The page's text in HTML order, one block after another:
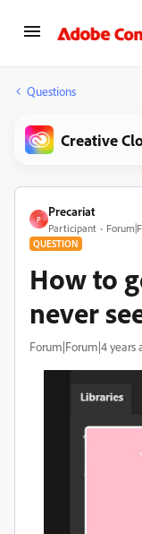
Questions
Creative
P
Precariat
Participant
QUESTION
How to
never
Forum|Forum|4 years